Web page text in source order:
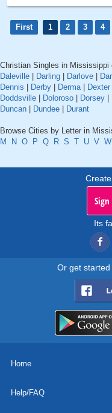
First 1 2 3 4
Christian Singles in
Daleville
Darling Darlove
Dennis
Derby Derma| Dexter
Doddsville
Doloroso Dorsey
Duncan
Dundee Durant
Browse Cities by Letter in
M
N O P Q R S T U V W
Its
Or get
Home
Help/FAQ